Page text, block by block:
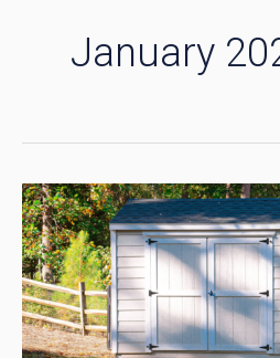
January
From
Bare
Ground
to
Solid
Foundation: